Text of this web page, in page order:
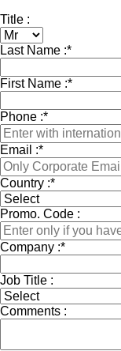
Title :
Last Name :*
First Name :*
Phone :*
Email :*
Country :*
Promo. Code :
Company :*
Job Title :
Comments :